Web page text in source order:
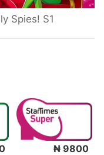
Spies! S1
₦ 9800